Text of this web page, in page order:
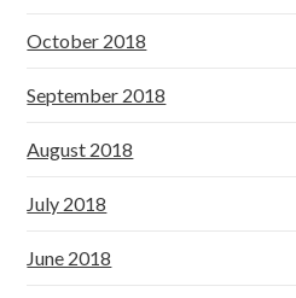
October 2018
September 2018
August 2018
July 2018
June 2018